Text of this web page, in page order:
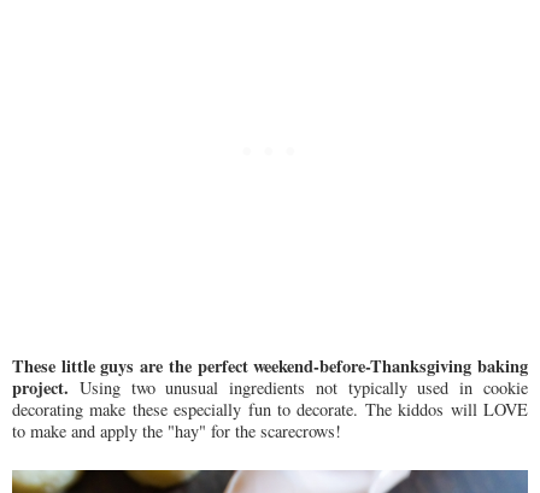
These little guys are the perfect weekend-before-Thanksgiving baking
project. Using two unusual ingredients not typically used in cookie
decorating make these especially fun to decorate. The kiddos will LOVE
to make and apply the "hay" for the scarecrows!